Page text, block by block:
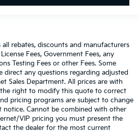
all rebates, discounts and manufacturers
Fees, Government Fees, any
Testing Fees or other Fees. Some
direct any questions regarding adjusted
Sales Department. All prices are with
the right to modify this quote to correct
pricing programs are subject to change
Cannot be combined with other
VIP pricing you must present the
the dealer for the most current